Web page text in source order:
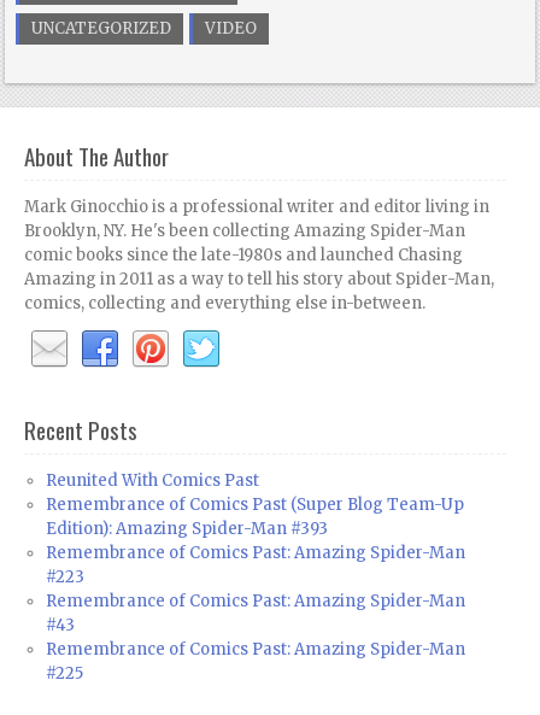
UNCATEGORIZED
VIDEO
About The Author
Mark Ginocchio is a professional writer and editor living in
Brooklyn, NY. He's been collecting Amazing Spider-Man
comic books since the late-1980s and launched Chasing
Amazing in 2011 as a way to tell his story about Spider-Man,
comics, collecting and everything else in-between.
Recent Posts
Reunited With Comics Past
Remembrance of Comics Past (Super Blog Team-Up
Edition): Amazing Spider-Man #393
Remembrance of Comics Past: Amazing Spider-Man
#223
Remembrance of Comics Past: Amazing Spider-Man
#43
Remembrance of Comics Past: Amazing Spider-Man
#225